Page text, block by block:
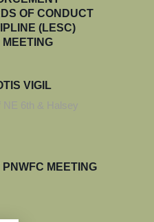
OF CONDUCT
(LESC)
MEETING
VIGIL
PNWFC MEETING